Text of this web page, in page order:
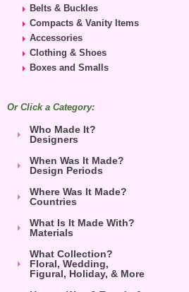
Belts & Buckles
Compacts & Vanity Items
Accessories
Clothing & Shoes
Boxes and Smalls
Or Click a Category:
Who Made It?
Designers
When Was It Made?
Design Periods
Where Was It Made?
Countries
What Is It Made With?
Materials
What Collection?
Floral, Wedding,
Figural, Holiday, & More